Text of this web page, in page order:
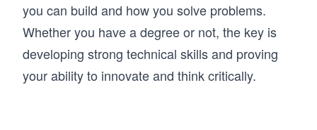
you can build and how you solve problems.
Whether you have a degree or not, the key is
developing strong technical skills and proving
your ability to innovate and think critically.